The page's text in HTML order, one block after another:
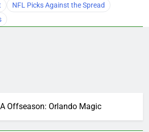
NFL Picks Against the Spread
Offseason: Orlando Magic